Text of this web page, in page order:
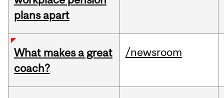
plans apart
What makes a great
coach?
/newsroom